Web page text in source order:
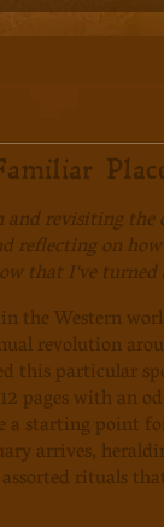
and revisiting
reflecting on
that I've turned
the Western
revolution
this particular
pages with an
a starting point
arrives,
rituals